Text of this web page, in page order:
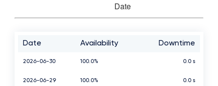
Date Availability Downtime
2026-06-30 100.0% 0.0 s
2026-06-29 100.0% 0.0 s